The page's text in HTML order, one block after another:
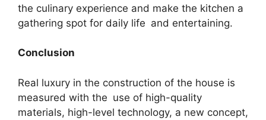
the culinary experience and make the kitchen a
gathering spot for daily life and entertaining.
Conclusion
Real luxury in the construction of the house is
measured with the use of high-quality
materials, high-level technology, a new concept,